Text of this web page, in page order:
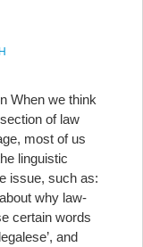
When we think
of law
most of us
linguistic
issue, such as:
why law-
certain words
and